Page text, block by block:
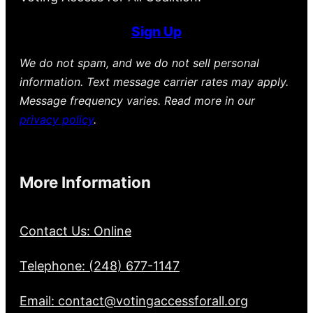
Sign Up
We do not spam, and we do not sell personal
information. Text message carrier rates may apply.
Message frequency varies. Read more in our
privacy policy.
More Information
Contact Us: Online
Telephone: (248) 677-1147
Email: contact@votingaccessforall.org